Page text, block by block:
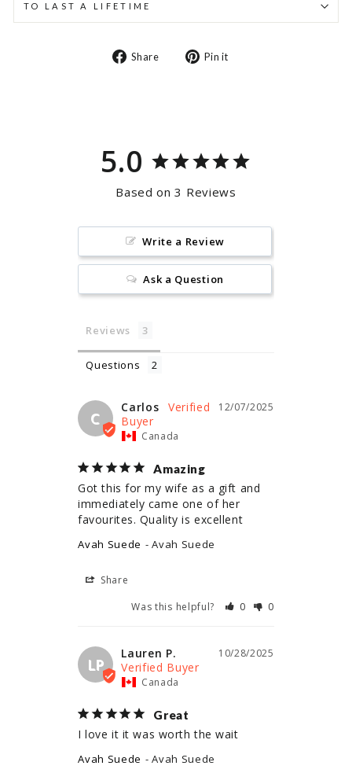
TO LAST A LIFETIME
Share
Share Pin it
5.0
Based on 3 Reviews
Write a Review
Ask a Question
Reviews
Questions
C
12/07/2025
Carlos
Canada
Amazing
Got this for my wife as a gift and
immediately came one of her
Avah Suede Avah Suede
Share
Was this helpful?
0 0
LP
10/28/2025
Lauren P.
Canada
Great
I love it it was worth the wait
Avah Suede Avah Suede